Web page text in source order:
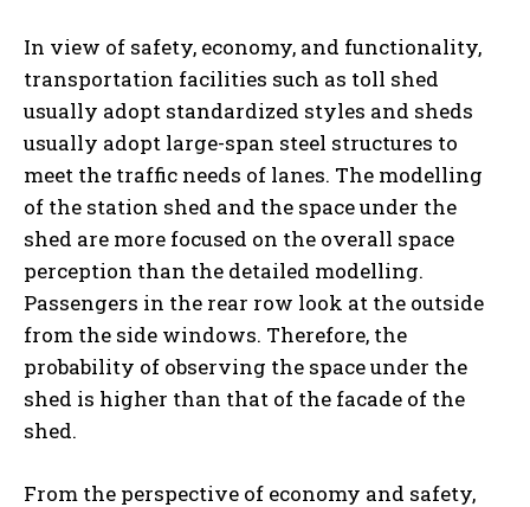
In view of safety, economy, and functionality,
transportation facilities such as toll shed
usually adopt standardized styles and sheds
usually adopt large-span steel structures to
meet the traffic needs of lanes. The modelling
of the station shed and the space under the
shed are more focused on the overall space
perception than the detailed modelling.
Passengers in the rear row look at the outside
from the side windows. Therefore, the
probability of observing the space under the
shed is higher than that of the facade of the
shed.
From the perspective of economy and safety,